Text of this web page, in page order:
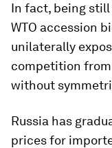
In fact, being
WTO accession
unilaterally
competition from
without
Russia has
prices for